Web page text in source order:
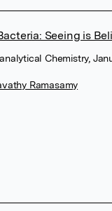
Seeing is
Chemistry,
Ramasamy